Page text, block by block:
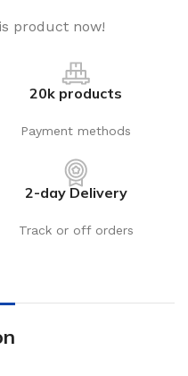
product now!
20k products
Payment methods
2-day Delivery
Track or off orders